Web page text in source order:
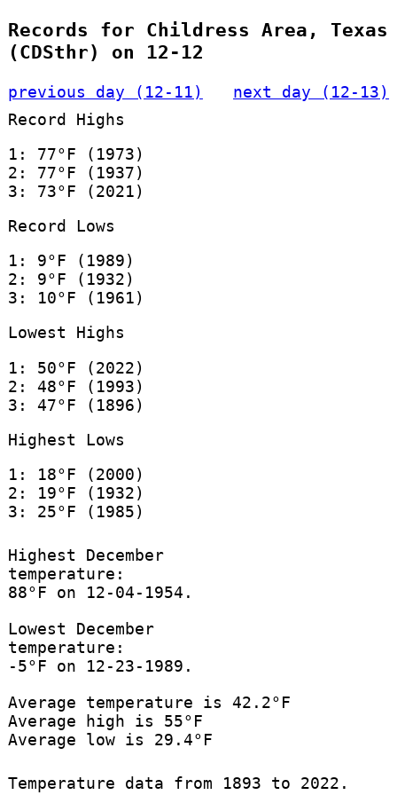
Records for Childress Area, Texas
(CDSthr) on 12-12
previous day (12-11)
next day (12-13)
Record Highs
1: 77°F (1973)
2: 77°F (1937)
3: 73°F (2021)
Record Lows
1: 9°F (1989)
2: 9°F (1932)
3: 10°F (1961)
Lowest Highs
1: 50°F (2022)
2: 48°F (1993)
3: 47°F (1896)
Highest Lows
1: 18°F (2000)
2: 19°F (1932)
3: 25°F (1985)
Highest December
temperature:
88°F on 12-04-1954.
Lowest December
temperature:
-5°F on 12-23-1989.
Average temperature is 42.2°F
Average high is 55°F
Average low is 29.4°F
Temperature data from 1893 to 2022.